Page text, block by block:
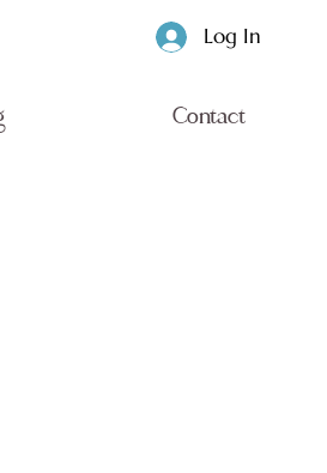
Contact
Log In